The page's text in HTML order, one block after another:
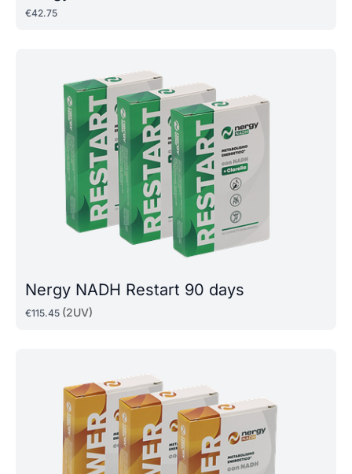
€42.75
Nergy NADH Restart 90 days
€115.45 (2UV)